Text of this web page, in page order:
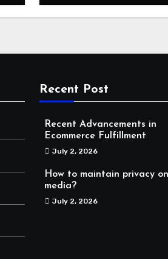
Travelers Are
Recent Post
Recent Advancements in
Ecommerce Fulfillment
July 2, 2026
How to maintain privacy
media?
July 2, 2026